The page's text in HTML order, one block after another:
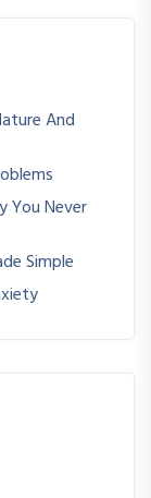
And
You Never
Simple